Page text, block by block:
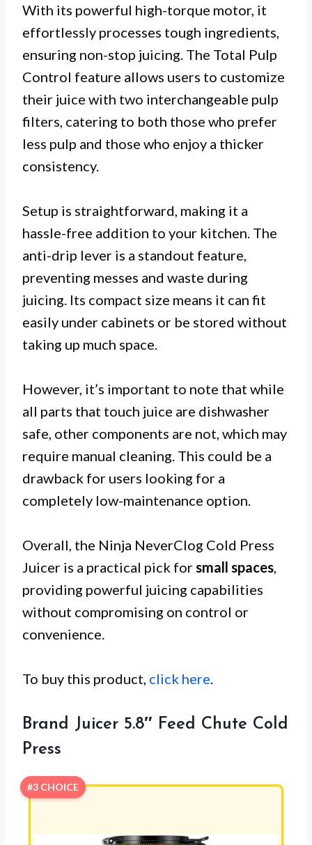
With its powerful high-torque motor, it
effortlessly processes tough ingredients,
ensuring non-stop juicing. The Total Pulp
Control feature allows users to customize
their juice with two interchangeable pulp
filters, catering to both those who prefer
less pulp and those who enjoy a thicker
consistency.
Setup is straightforward, making it a
hassle-free addition to your kitchen. The
anti-drip lever is a standout feature,
preventing messes and waste during
juicing. Its compact size means it can fit
easily under cabinets or be stored without
taking up much space.
However, it’s important to note that while
all parts that touch juice are dishwasher
safe, other components are not, which may
require manual cleaning. This could be a
drawback for users looking for a
completely low-maintenance option.
Overall, the Ninja NeverClog Cold Press
Juicer is a practical pick for small spaces
providing powerful juicing capabilities
without compromising on control or
convenience.
To buy this product, click here
Brand Juicer 5.8″ Feed Chute Cold
Press
#3 CHOICE